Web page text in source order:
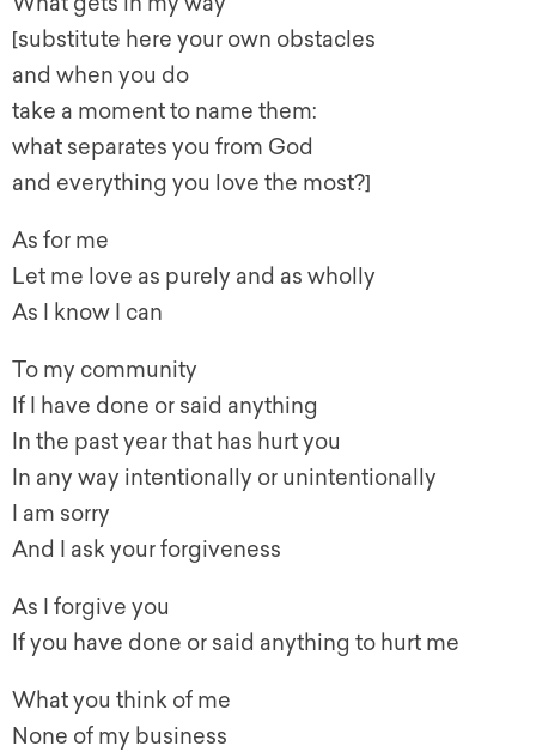
[substitute here your own obstacles
and when you do
take a moment to name them:
what separates you from God
and everything you love the most?]
As for me
Let me love as purely and as wholly
As I know I can
To my community
If I have done or said anything
In the past year that has hurt you
In any way intentionally or unintentionally
I am sorry
And I ask your forgiveness
As I forgive you
If you have done or said anything to hurt me
What you think of me
None of my business